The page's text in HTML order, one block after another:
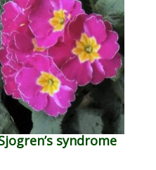
syndrome